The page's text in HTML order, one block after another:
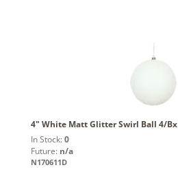
4" White Matt Glitter Swirl Ball 4/Bx
In Stock: 0
Future: n/a
N170611D